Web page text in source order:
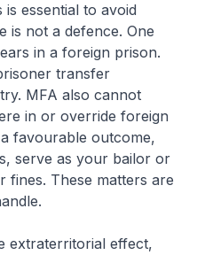
essential to avoid
is not a defence. One
in a foreign prison.
transfer
MFA also cannot
in or override foreign
favourable outcome,
serve as your bailor or
fines. These matters are
extraterritorial effect,